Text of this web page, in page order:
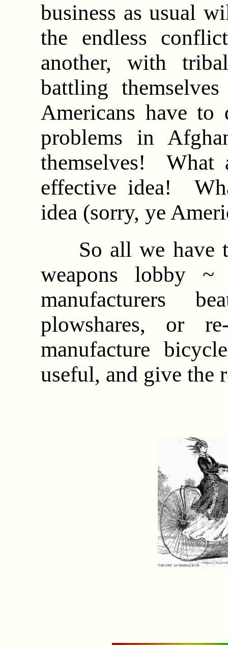
business as usual
the endless
another, with
battling
Americans have
problems in
themselves!
effective idea!
idea (sorry, ye
So all we have
weapons lobby
manufacturers
plowshares, or
manufacture
useful, and give the